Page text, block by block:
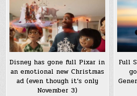
Disney has gone full Pixar in
an emotional new Christmas
ad (even though it’s only
November 3)
Full